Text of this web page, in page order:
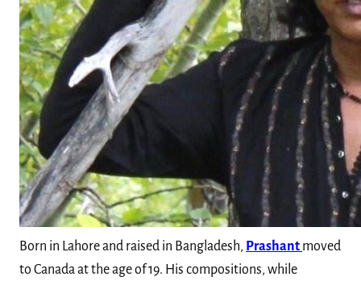
Born in Lahore and raised in Bangladesh, Prashant moved
to Canada at the age of 19. His compositions, while